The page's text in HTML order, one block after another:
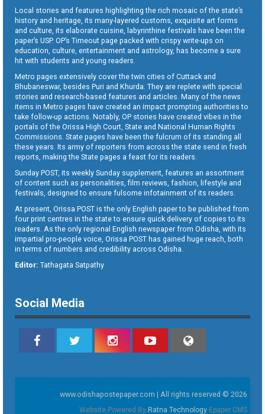
Local stories and features highlighting the rich mosaic of the state’s
history and heritage, its many-layered customs, exquisite art forms
and culture, its elaborate cuisine, labyrinthine festivals have been the
paper’s USP. OP’s Timeout page packed with crispy write-ups on
education, culture, entertainment and astrology, has become a sure
hit with students and young readers.
Metro pages extensively cover the twin cities of Cuttack and
Bhubaneswar, besides Puri and Khurda. They are replete with special
stories and research-based features and articles. Many of the news
items in Metro pages have created an impact prompting authorities to
take follow-up actions. Notably, OP stories have created vibes in the
portals of the Orissa High Court, State and National Human Rights
Commissions. State pages have been the fulcrum of its standing all
these years. Its army of reporters from across the state send in fresh
reports, making the State pages a feast for its readers.
Sunday POST, its weekly Sunday supplement, features an assortment
of content such as personalities, film reviews, fashion, lifestyle and
festivals, designed to ensure fulsome infotainment of its readers.
At present, Orissa POST is the only English paper to be published from
four print centres in the state to ensure quick delivery of copies to its
readers. As the only regional English newspaper from Odisha, with its
impartial pro-people voice, Orissa POST has gained huge reach, both
in terms of numbers and credibility across Odisha.
Editor: Tathagata Satpathy
Social Media
www.odishapostepaper.com | All rights reserved © 2026
Website Powered By Ratna Technology Epaper CMS